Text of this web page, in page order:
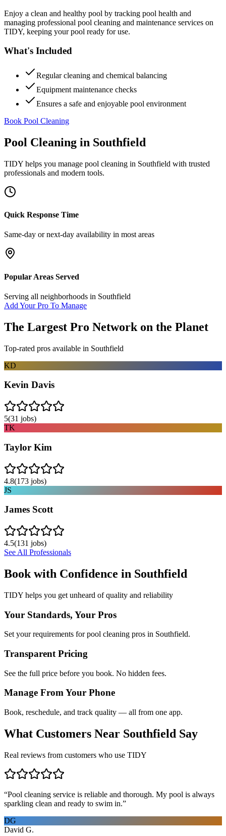
Enjoy a clean and healthy pool by tracking pool health and
managing professional pool cleaning and maintenance services on
TIDY, keeping your pool ready for use.
What's Included
Regular cleaning and chemical balancing
Equipment maintenance checks
Ensures a safe and enjoyable pool environment
Book Pool Cleaning
Pool Cleaning in Southfield
TIDY helps you manage pool cleaning in Southfield with trusted
professionals and modern tools.
Quick Response Time
Same-day or next-day availability in most areas
Popular Areas Served
Serving all neighborhoods in Southfield
Add Your Pro To Manage
The Largest Pro Network on the Planet
Top-rated pros available in Southfield
KD
Kevin Davis
5(31 jobs)
TK
Taylor Kim
4.8(173 jobs)
JS
James Scott
4.5(131 jobs)
See All Professionals
Book with Confidence in Southfield
TIDY helps you get unheard of quality and reliability
Your Standards, Your Pros
Set your requirements for pool cleaning pros in Southfield.
Transparent Pricing
See the full price before you book. No hidden fees.
Manage From Your Phone
Book, reschedule, and track quality — all from one app.
What Customers Near Southfield Say
Real reviews from customers who use TIDY
“Pool cleaning service is reliable and thorough. My pool is always
sparkling clean and ready to swim in.”
DG
David G.